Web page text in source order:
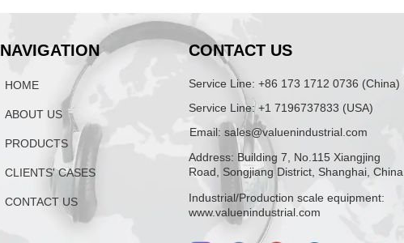
NAVIGATION
HOME
ABOUT US
PRODUCTS
CLIENTS' CASES
CONTACT US
CONTACT US
Service Line: +86 173 1712 0736 (China)
Service Line: +1 7196737833 (USA)
Email: sales@valuenindustrial.com
Address: Building 7, No.115 Xiangjing
Road, Songjiang District, Shanghai, China
Industrial/Production scale equipment:
www.valuenindustrial.com